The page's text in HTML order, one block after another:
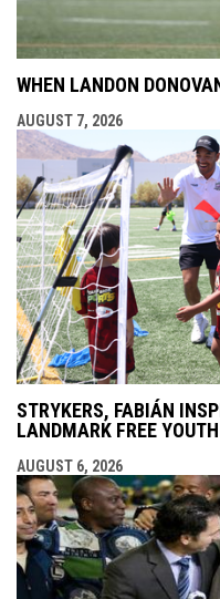
WHEN LANDON
AUGUST 7, 2026
STRYKERS, FABIÁN
LANDMARK FREE
AUGUST 6, 2026